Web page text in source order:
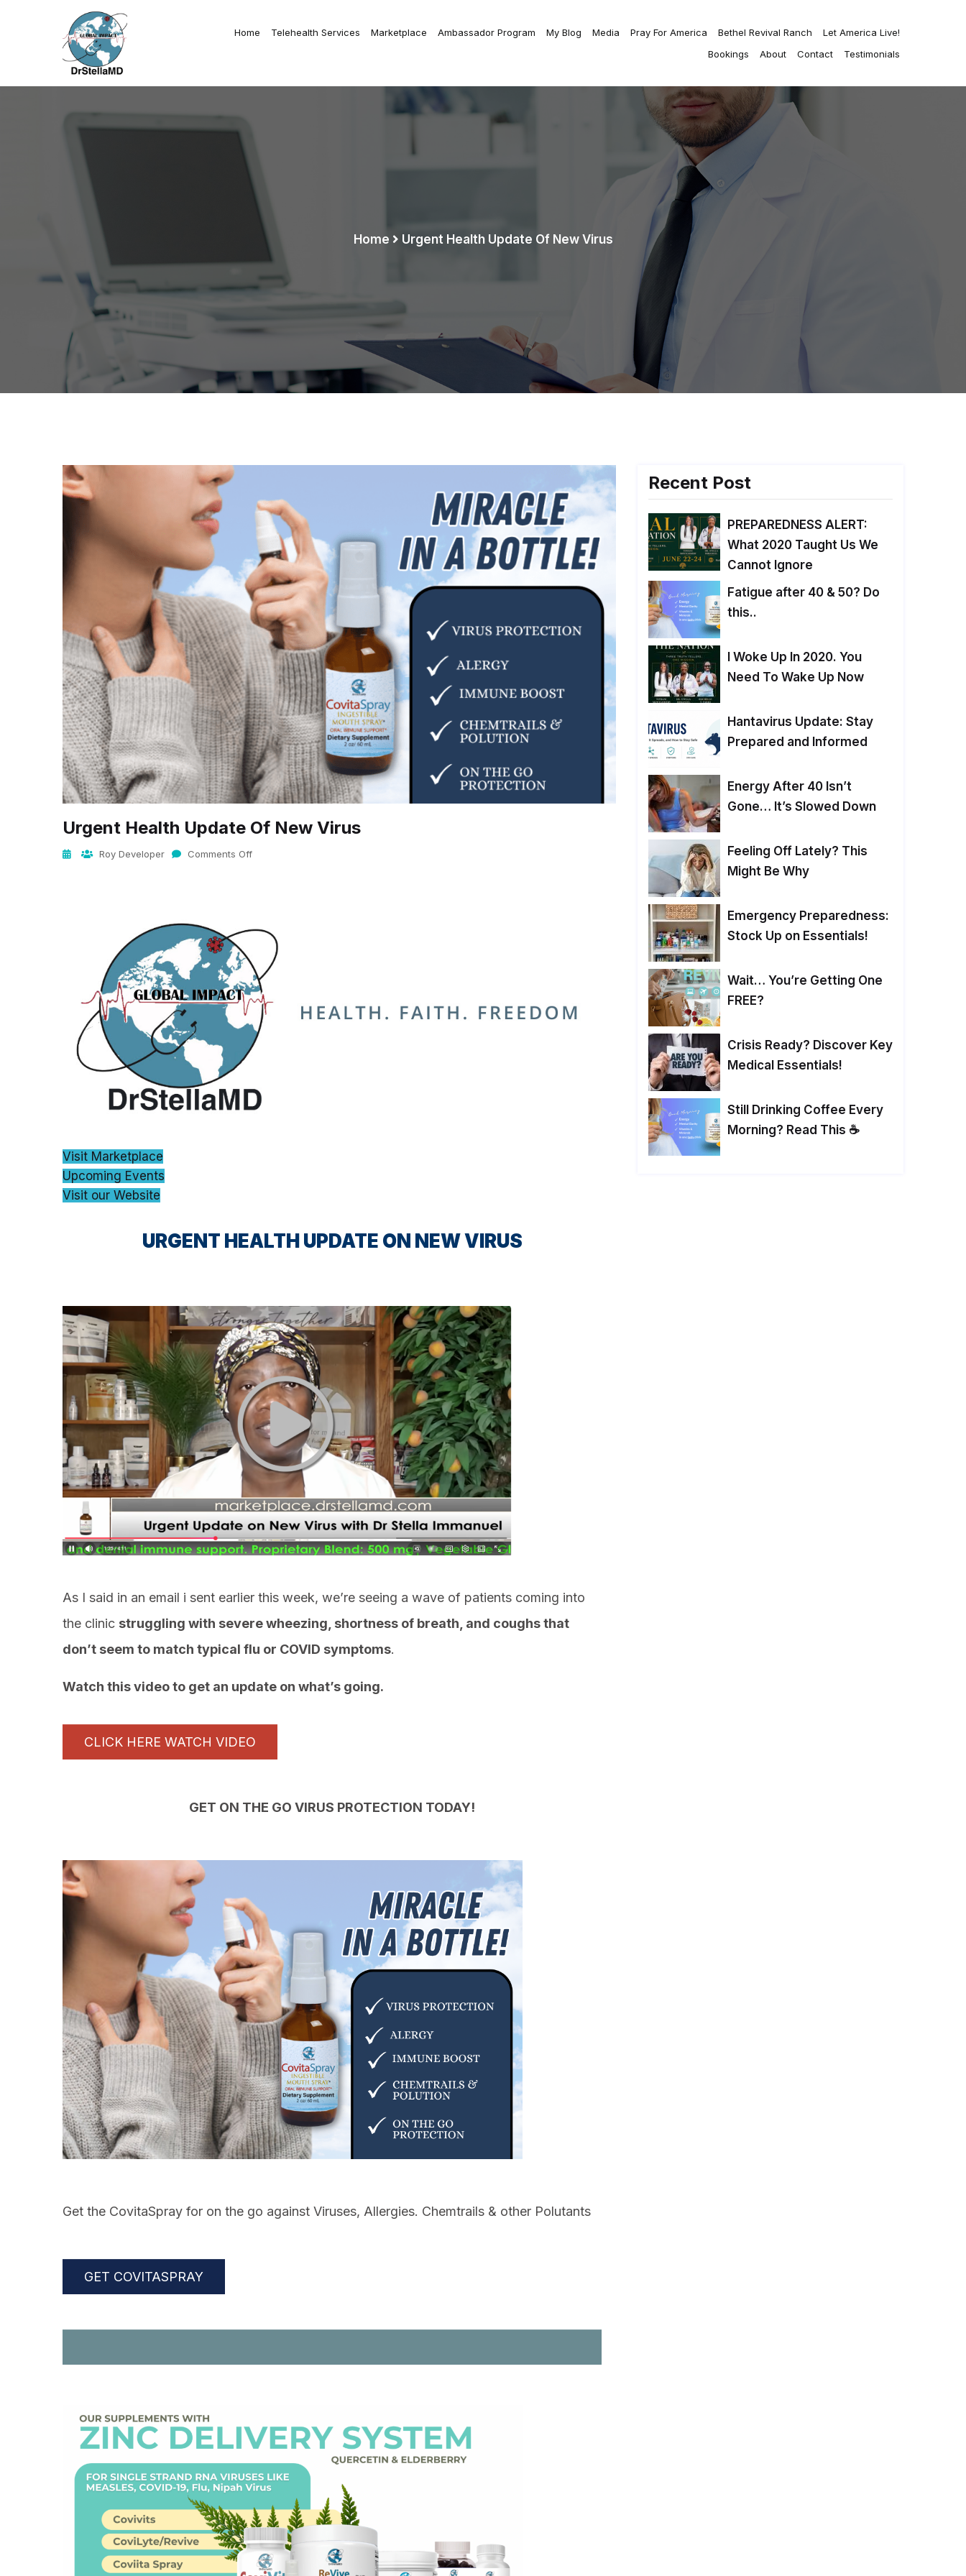
Home Telehealth Services Marketplace Ambassador Program My Blog Media Pray For America Bethel Revival Ranch
Let America Live!
Bookings
About Contact Testimonials
Home Urgent Health Update Of New Virus
Urgent Health Update Of New Virus
Roy Developer Comments Off
Visit Marketplace
Upcoming Events
Visit our Website
URGENT HEALTH UPDATE ON NEW VIRUS
As I said in an email i sent earlier this week, we’re seeing a wave of patients coming into
the clinic struggling with severe wheezing, shortness of breath, and coughs that
don’t seem to match typical flu or COVID symptoms.
Watch this video to get an update on what’s going.
CLICK HERE WATCH VIDEO
GET ON THE GO VIRUS PROTECTION TODAY!
Get the CovitaSpray for on the go against Viruses, Allergies. Chemtrails & other Polutants
GET COVITASPRAY
Recent Post
PREPAREDNESS ALERT:
What 2020 Taught Us We
Cannot Ignore
Fatigue after 40 & 50? Do
this..
I Woke Up In 2020. You
Need To Wake Up Now
Hantavirus Update: Stay
Prepared and Informed
Energy After 40 Isn’t
Gone… It’s Slowed Down
Feeling Off Lately? This
Might Be Why
Emergency Preparedness:
Stock Up on Essentials!
Wait… You’re Getting One
FREE?
Crisis Ready? Discover Key
Medical Essentials!
Still Drinking Coffee Every
Morning? Read This ☕